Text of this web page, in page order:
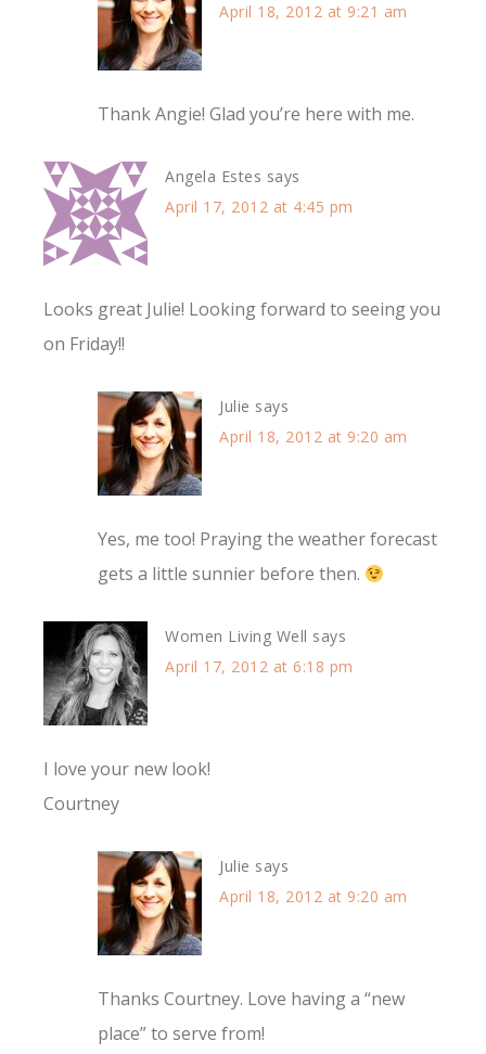
April 18, 2012 at 9:21 am
Thank Angie! Glad you’re here with me.
Angela Estes says
April 17, 2012 at 4:45 pm
Looks great Julie! Looking forward to seeing you
on Friday!!
Julie says
April 18, 2012 at 9:20 am
Yes, me too! Praying the weather forecast
gets a little sunnier before then.
Women Living Well says
April 17, 2012 at 6:18 pm
I love your new look!
Courtney
Julie says
April 18, 2012 at 9:20 am
Thanks Courtney. Love having a “new
place” to serve from!